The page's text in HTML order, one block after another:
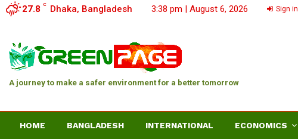
27.8 C Dhaka, Bangladesh 3:38 pm | August 6, 2026 Sign
A journey to make a safer environment for a better tomorrow
HOME BANGLADESH INTERNATIONAL ECONOMICS